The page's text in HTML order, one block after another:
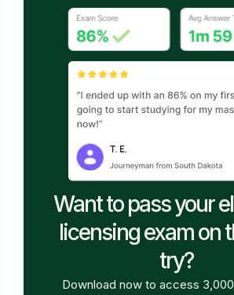
Want to pass your
licensing exam on
try?
Download now to access